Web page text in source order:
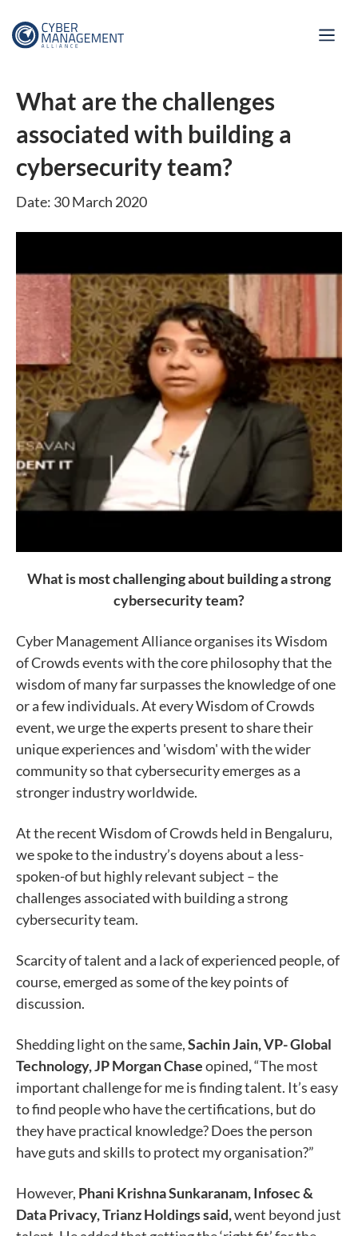
What are the challenges
associated with building a
cybersecurity team?
Date: 30 March 2020
What is most challenging about building a strong
cybersecurity team?
Cyber Management Alliance organises its Wisdom
of Crowds events with the core philosophy that the
wisdom of many far surpasses the knowledge of one
or a few individuals. At every Wisdom of Crowds
event, we urge the experts present to share their
unique experiences and 'wisdom' with the wider
community so that cybersecurity emerges as a
stronger industry worldwide.
At the recent Wisdom of Crowds held in Bengaluru,
we spoke to the industry’s doyens about a less-
spoken-of but highly relevant subject – the
challenges associated with building a strong
cybersecurity team.
Scarcity of talent and a lack of experienced people, of
course, emerged as some of the key points of
discussion.
Shedding light on the same,Sachin Jain, VP- Global
Technology, JP Morgan Chaseopined,“The most
important challenge for me is finding talent. It’s easy
to find people who have the certifications, but do
they have practical knowledge? Does the person
have guts and skills to protect my organisation?”
However, Phani Krishna Sunkaranam, Infosec &
Data Privacy, Trianz Holdings said,went beyond just